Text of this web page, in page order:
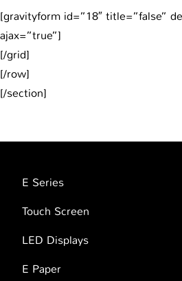
[gravityform id=”18″ title=”false”
ajax=”true”]
[/grid]
[/row]
[/section]
E Series
Touch Screen
LED Displays
E Paper